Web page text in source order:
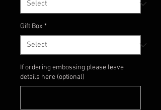
Gift Box *
If ordering embossing please leave
details here (optional)